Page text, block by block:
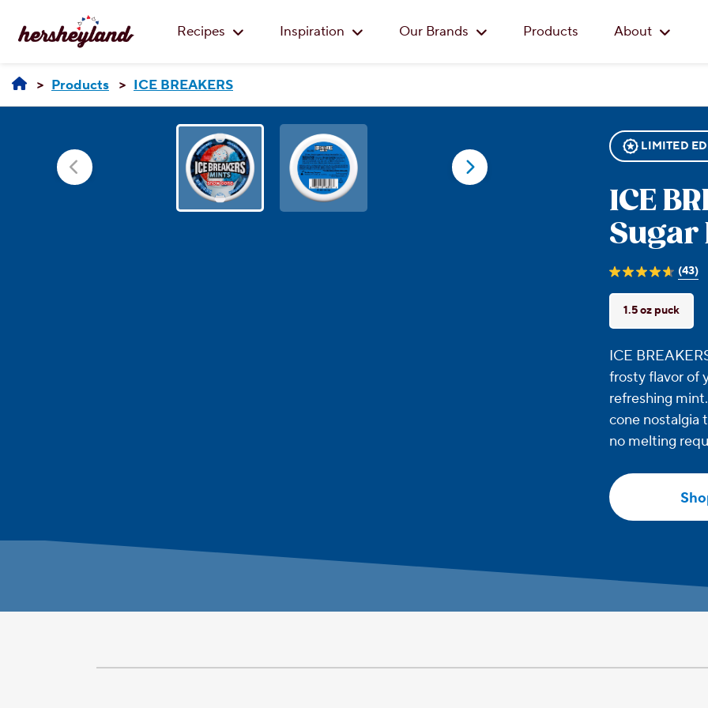
Products ICE BREAKERS
Recipes Inspiration Our Brands Products About
LIMITED
ICE
Sugar
(43)
4.7
stars.
reviews
1.5 oz puck
ICE
frosty flavor of
refreshing
cone nostalgia
no melting